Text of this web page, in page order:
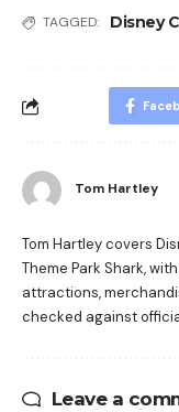
TAGGED: Disney
Tom Hartley
Tom Hartley covers
Theme Park Shark,
attractions,
checked against
Leave a